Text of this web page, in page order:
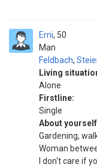
Erni
Man
50
Feldbach,
Living
Alone
Firstline:
Single
About
Gardening,
Woman
I don't care if